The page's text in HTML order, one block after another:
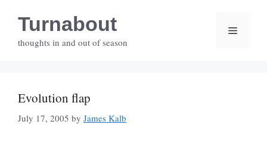
contentTurnabout
thoughts in and out of season
Menu
Evolution flap
July 17, 2005 by James Kalb